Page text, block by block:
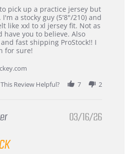
pick up a practice jersey but
a stocky guy (5'8"/210) and
like xxl to xl jersey fit. Not as
have you to believe. Also
fast shipping ProStock!! I
for sure!
Review Helpful?
7 2
03/16/26